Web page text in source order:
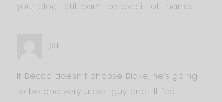
your blog . Still can’t believe it lol. Thanks!
JILL
If Becca doesn’t choose Blake, he’s going
to be one very upset guy and I’ll feel